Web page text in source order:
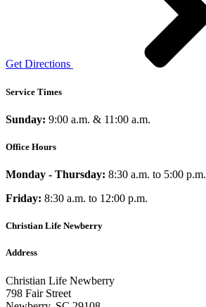
Get Directions
Service Times
Sunday: 9:00 a.m. & 11:00 a.m.
Office Hours
Monday - Thursday: 8:30 a.m. to 5:00 p.m.
Friday: 8:30 a.m. to 12:00 p.m.
Christian Life Newberry
Address
Christian Life Newberry
798 Fair Street